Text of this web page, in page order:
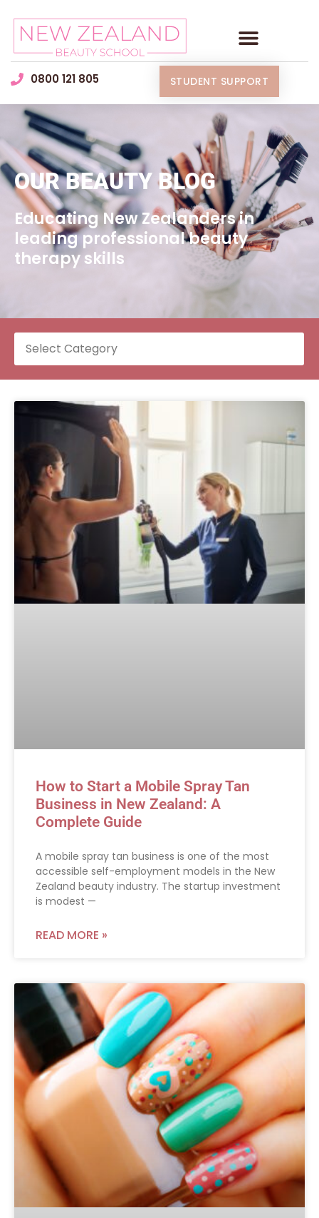
0800 121 805 STUDENT SUPPORT
OUR BEAUTY BLOG
Educating New Zealanders in
leading professional beauty
therapy skills
How to Start a Mobile Spray Tan
Business in New Zealand: A
Complete Guide
A mobile spray tan business is one of the most
accessible self-employment models in the New
Zealand beauty industry. The startup investment
is modest —
READ MORE »